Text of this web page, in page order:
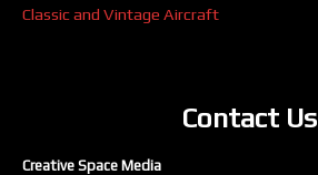
Classic and Vintage Aircraft
Contact Us
Creative Space Media